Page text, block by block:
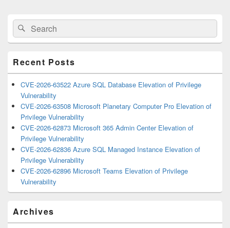
Primary
Sidebar
Widget
Area
Search
for:
Search
Recent Posts
CVE-2026-63522 Azure SQL Database Elevation of Privilege
Vulnerability
CVE-2026-63508 Microsoft Planetary Computer Pro Elevation of
Privilege Vulnerability
CVE-2026-62873 Microsoft 365 Admin Center Elevation of
Privilege Vulnerability
CVE-2026-62836 Azure SQL Managed Instance Elevation of
Privilege Vulnerability
CVE-2026-62896 Microsoft Teams Elevation of Privilege
Vulnerability
Archives